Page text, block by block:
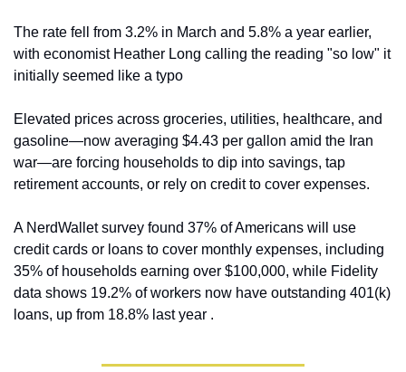
The rate fell from 3.2% in March and 5.8% a year earlier,
with economist Heather Long calling the reading "so low" it
initially seemed like a typo
Elevated prices across groceries, utilities, healthcare, and
gasoline—now averaging $4.43 per gallon amid the Iran
war—are forcing households to dip into savings, tap
retirement accounts, or rely on credit to cover expenses.
A NerdWallet survey found 37% of Americans will use
credit cards or loans to cover monthly expenses, including
35% of households earning over $100,000, while Fidelity
data shows 19.2% of workers now have outstanding 401(k)
loans, up from 18.8% last year .